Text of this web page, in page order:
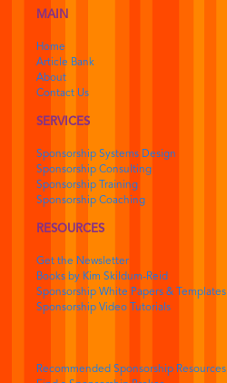
MAIN
Home
Article Bank
About
Contact Us
SERVICES
Sponsorship Systems Design
Sponsorship Consulting
Sponsorship Training
Sponsorship Coaching
RESOURCES
Get the Newsletter
Books by Kim Skildum-Reid
Sponsorship White Papers & Templates
Sponsorship Video Tutorials
Recommended Sponsorship Resources